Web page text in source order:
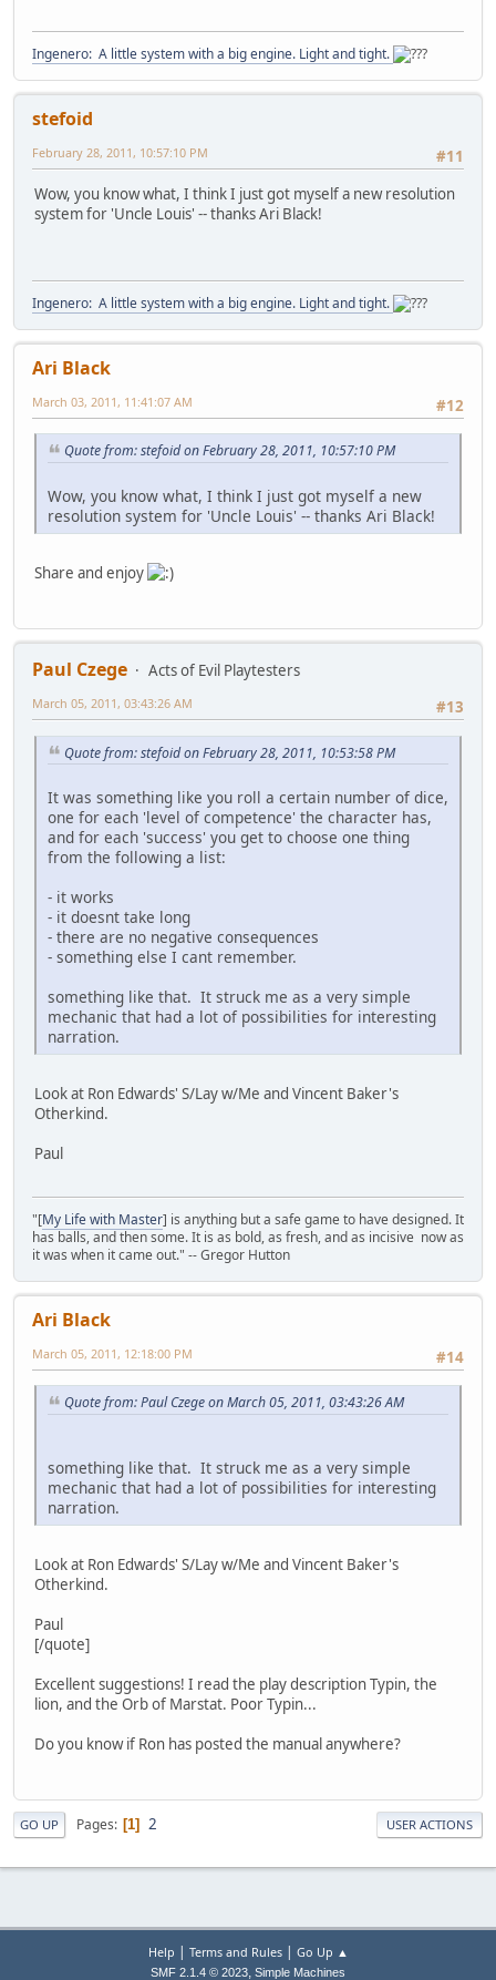
Ingenero: A little system with a big engine. Light and tight.
stefoid
#11
February 28, 2011, 10:57:10 PM
Wow, you know what, I think I just got myself a new resolution
system for 'Uncle Louis' -- thanks Ari Black!
Ingenero: A little system with a big engine. Light and tight.
Ari Black
#12
March 03, 2011, 11:41:07 AM
Quote from: stefoid on February 28, 2011, 10:57:10 PM
Wow, you know what, I think I just got myself a new
resolution system for 'Uncle Louis' -- thanks Ari Black!
Share and enjoy
Paul Czege
Acts of Evil Playtesters
#13
March 05, 2011, 03:43:26 AM
Quote from: stefoid on February 28, 2011, 10:53:58 PM
It was something like you roll a certain number of dice,
one for each 'level of competence' the character has,
and for each 'success' you get to choose one thing
from the following a list:
- it works
- it doesnt take long
- there are no negative consequences
- something else I cant remember.
something like that. It struck me as a very simple
mechanic that had a lot of possibilities for interesting
narration.
Look at Ron Edwards' S/Lay w/Me and Vincent Baker's
Otherkind.
Paul
"[My Life with Master] is anything but a safe game to have designed. It
has balls, and then some. It is as bold, as fresh, and as incisive now as
it was when it came out." -- Gregor Hutton
Ari Black
#14
March 05, 2011, 12:18:00 PM
Quote from: Paul Czege on March 05, 2011, 03:43:26 AM
something like that. It struck me as a very simple
mechanic that had a lot of possibilities for interesting
narration.
Look at Ron Edwards' S/Lay w/Me and Vincent Baker's
Otherkind.
Paul
[/quote]
Excellent suggestions! I read the play description Typin, the
lion, and the Orb of Marstat. Poor Typin...
Do you know if Ron has posted the manual anywhere?
GO UP Pages 1 2 USER ACTIONS
Help | Terms and Rules| Go Up ▲
SMF 2.1.4 © 2023, Simple Machines